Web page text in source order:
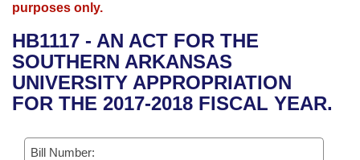
Bills in House Committees
Bills in Senate Committees
Bills in Joint Committees
Advanced Search
Recent Activities
Recently Filed
Personalized Bill Tracking
Meetings and Events
Bills on Committee Agendas
House
Senate
Arkansas Law
Arkansas Code and Constitution of 1874
Uncodified Historic Legislation
Budget
Search Center
purposes only.
HB1117 - AN ACT FOR THE
SOUTHERN ARKANSAS
UNIVERSITY APPROPRIATION
FOR THE 2017-2018 FISCAL YEAR.
Bill Number: